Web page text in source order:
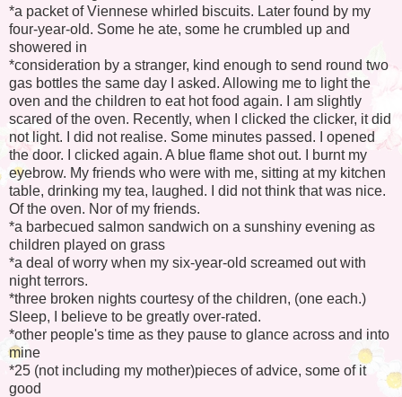
*a packet of Viennese whirled biscuits. Later found by my
four-year-old. Some he ate, some he crumbled up and
showered in
*consideration by a stranger, kind enough to send round two
gas bottles the same day I asked. Allowing me to light the
oven and the children to eat hot food again. I am slightly
scared of the oven. Recently, when I clicked the clicker, it did
not light. I did not realise. Some minutes passed. I opened
the door. I clicked again. A blue flame shot out. I burnt my
eyebrow. My friends who were with me, sitting at my kitchen
table, drinking my tea, laughed. I did not think that was nice.
Of the oven. Nor of my friends.
*a barbecued salmon sandwich on a sunshiny evening as
children played on grass
*a deal of worry when my six-year-old screamed out with
night terrors.
*three broken nights courtesy of the children, (one each.)
Sleep, I believe to be greatly over-rated.
*other people's time as they pause to glance across and into
mine
*25 (not including my mother)pieces of advice, some of it
good